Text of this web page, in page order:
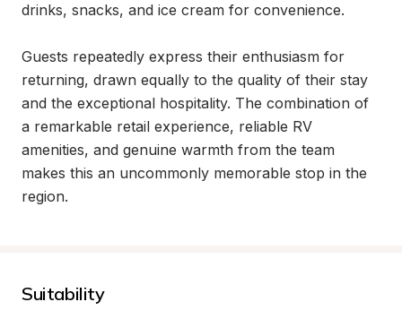
drinks, snacks, and ice cream for convenience.
Guests repeatedly express their enthusiasm for
returning, drawn equally to the quality of their stay
and the exceptional hospitality. The combination of
a remarkable retail experience, reliable RV
amenities, and genuine warmth from the team
makes this an uncommonly memorable stop in the
region.
Suitability